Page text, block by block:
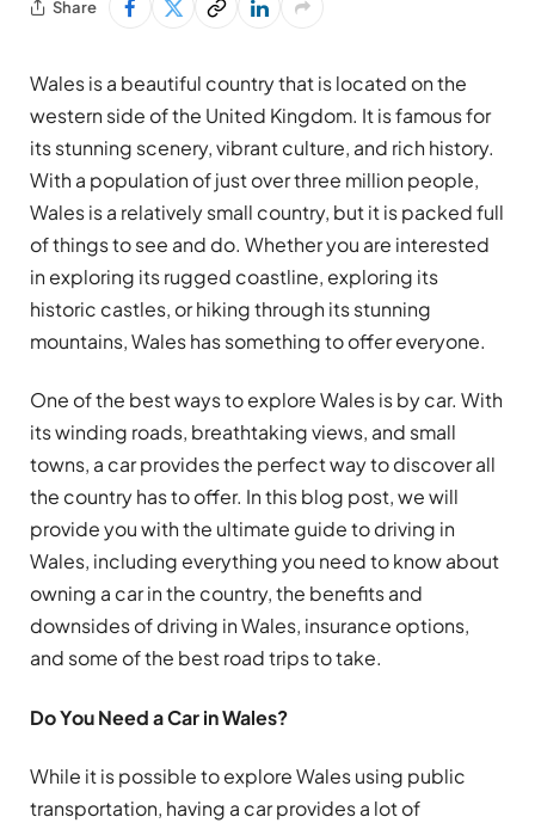
Share
Wales is a beautiful country that is located on the
western side of the United Kingdom. It is famous for
its stunning scenery, vibrant culture, and rich history.
With a population of just over three million people,
Wales is a relatively small country, but it is packed full
of things to see and do. Whether you are interested
in exploring its rugged coastline, exploring its
historic castles, or hiking through its stunning
mountains, Wales has something to offer everyone.
One of the best ways to explore Wales is by car. With
its winding roads, breathtaking views, and small
towns, a car provides the perfect way to discover all
the country has to offer. In this blog post, we will
provide you with the ultimate guide to driving in
Wales, including everything you need to know about
owning a car in the country, the benefits and
downsides of driving in Wales, insurance options,
and some of the best road trips to take.
Do You Need a Car in Wales?
While it is possible to explore Wales using public
transportation, having a car provides a lot of